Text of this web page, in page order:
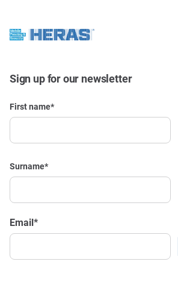
Sign up for our newsletter
First name*
Surname*
Email*